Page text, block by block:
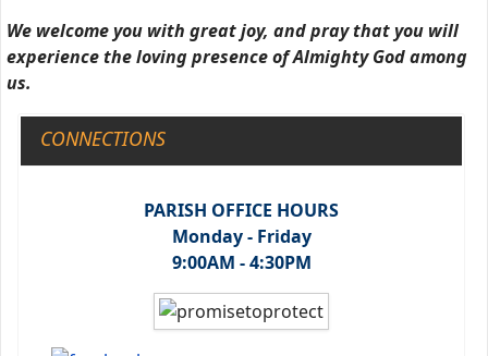
We welcome you with great joy, and pray that you will
experience the loving presence of Almighty God among
us.
CONNECTIONS
PARISH OFFICE HOURS
Monday - Friday
9:00AM - 4:30PM